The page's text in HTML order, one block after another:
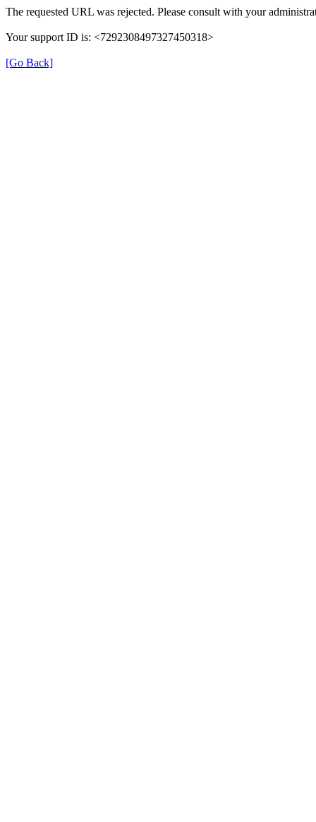
The requested URL was rejected. Please consult with your
Your support ID is: <7292308497327450318>
[Go Back]